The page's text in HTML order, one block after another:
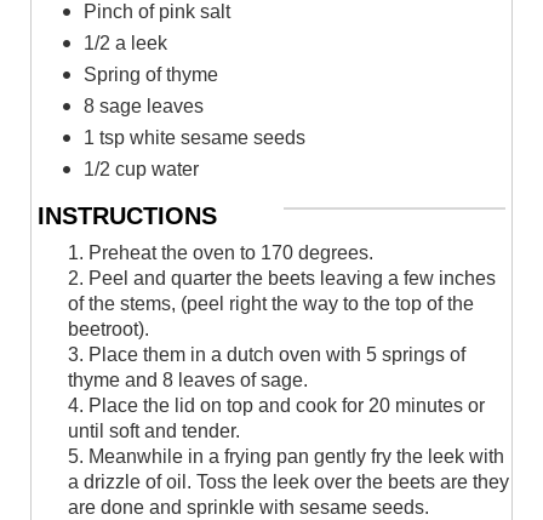
Pinch of pink salt⁠
1/2 a leek⁠
Spring of thyme⁠
8 sage leaves⁠
1 tsp white sesame seeds⁠
1/2 cup water⁠
INSTRUCTIONS
1. Preheat the oven to 170 degrees.
2. Peel and quarter the beets leaving a few inches
of the stems, (peel right the way to the top of the
beetroot).⁠
3. Place them in a dutch oven with 5 springs of
thyme and 8 leaves of sage.⁠
4. Place the lid on top and cook for 20 minutes or
until soft and tender.⁠
5. Meanwhile in a frying pan gently fry the leek with
a drizzle of oil. Toss the leek over the beets are they
are done and sprinkle with sesame seeds.